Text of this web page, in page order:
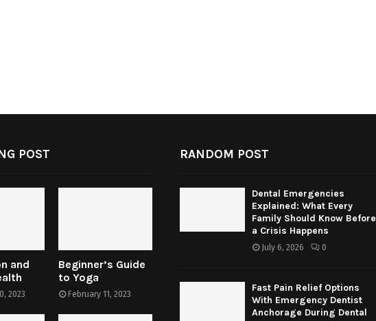
POST
and
2023
Beginner’s Guide
to Yoga
February 11, 2023
RANDOM POST
Dental Emergencies
Explained: What Every
Family Should Know Before
a Crisis Happens
July 6, 2026 0
Fast Pain Relief Options
With Emergency Dentist
Anchorage During Dental